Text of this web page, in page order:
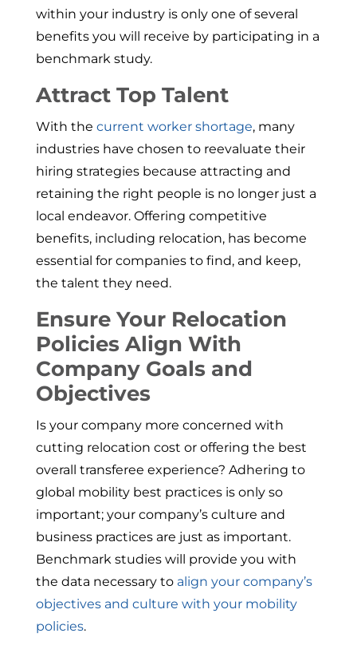
within your industry is only one of several
benefits you will receive by participating in a
benchmark study.
Attract Top Talent
With the current worker shortage, many
industries have chosen to reevaluate their
hiring strategies because attracting and
retaining the right people is no longer just a
local endeavor. Offering competitive
benefits, including relocation, has become
essential for companies to find, and keep,
the talent they need.
Ensure Your Relocation
Policies Align With
Company Goals and
Objectives
Is your company more concerned with
cutting relocation cost or offering the best
overall transferee experience? Adhering to
global mobility best practices is only so
important; your company’s culture and
business practices are just as important.
Benchmark studies will provide you with
the data necessary to align your company’s
objectives and culture with your mobility
policies.